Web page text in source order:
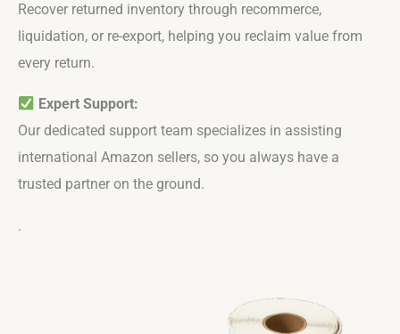
Recover returned inventory through recommerce,
liquidation, or re-export, helping you reclaim value from
every return.
Expert Support:
Our dedicated support team specializes in assisting
international Amazon sellers, so you always have a
trusted partner on the ground.
.